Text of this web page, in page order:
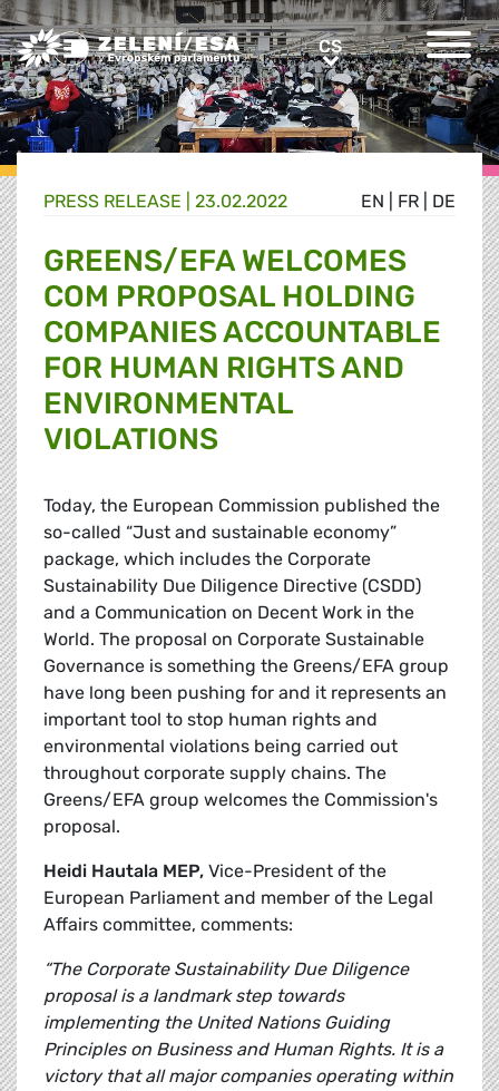
Greens/EFA Home CSCS
EN FR DE
PRESS RELEASE | 23.02.2022
GREENS/EFA WELCOMES
COM PROPOSAL HOLDING
COMPANIES ACCOUNTABLE
FOR HUMAN RIGHTS AND
ENVIRONMENTAL
VIOLATIONS
Today, the European Commission published the
so-called “Just and sustainable economy”
package, which includes the Corporate
Sustainability Due Diligence Directive (CSDD)
and a Communication on Decent Work in the
World. The proposal on Corporate Sustainable
Governance is something the Greens/EFA group
have long been pushing for and it represents an
important tool to stop human rights and
environmental violations being carried out
throughout corporate supply chains. The
Greens/EFA group welcomes the Commission's
proposal.
Heidi Hautala MEP, Vice-President of the
European Parliament and member of the Legal
Affairs committee, comments:
“The Corporate Sustainability Due Diligence
proposal is a landmark step towards
implementing the United Nations Guiding
Principles on Business and Human Rights. It is a
victory that all major companies operating within